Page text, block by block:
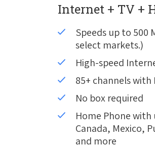
Internet + TV +
Speeds up to 500
select markets.)
High-speed
85+ channels with
No box required
Home Phone
Canada, Mexico,
and more